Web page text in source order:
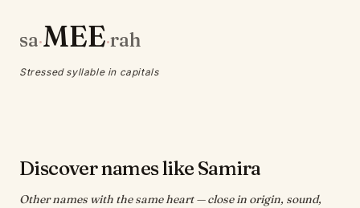
sa·MEE·rah
Stressed syllable in capitals
Discover names like Samira
Other names with the same heart — close in origin, sound,